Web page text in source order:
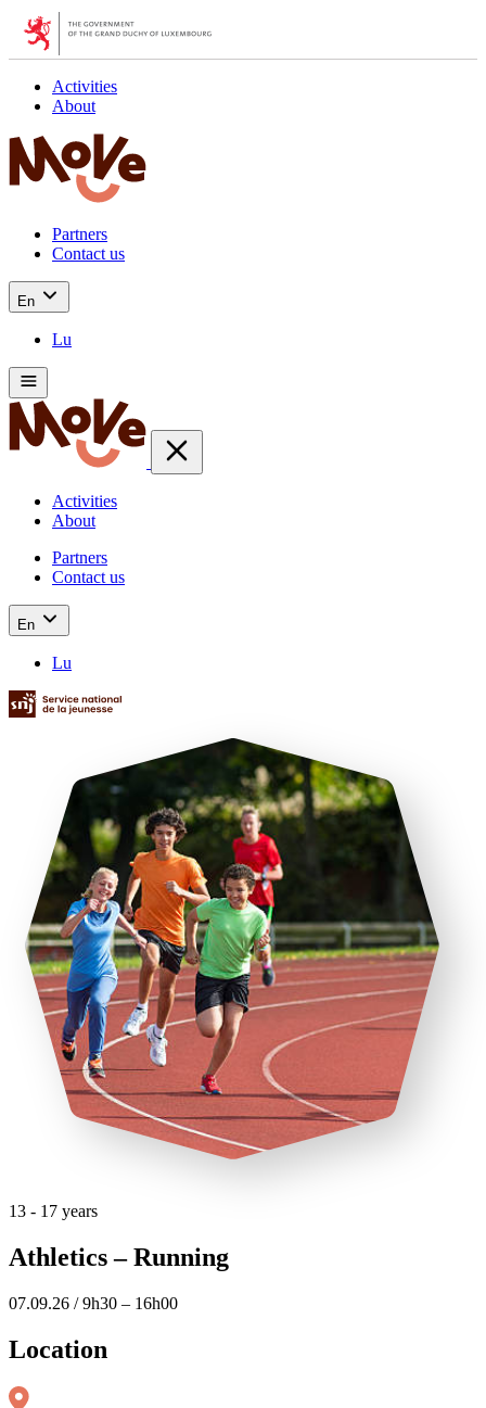
Activities
About
Partners
Contact us
En
Lu
Activities
About
Partners
Contact us
En
Lu
13 - 17 years
Athletics – Running
07.09.26 / 9h30 – 16h00
Location